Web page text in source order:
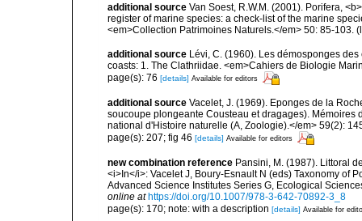
additional source Van Soest, R.W.M. (2001). Porifera,
register of marine species: a check-list of the marine
<em>Collection Patrimoines Naturels.</em> 50: 85-103.
additional source Lévi, C. (1960). Les démosponges
coasts: 1. The Clathriidae. <em>Cahiers de Biologie
page(s): 76 [details] Available for editors
additional source Vacelet, J. (1969). Eponges de la
soucoupe plongeante Cousteau et dragages).
national d'Histoire naturelle (A, Zoologie).</em> 59(2):
page(s): 207; fig 46 [details] Available for editors
new combination reference Pansini, M. (1987). Littoral
<i>In</i>: Vacelet J, Boury-Esnault N (eds) Taxonomy of
Advanced Science Institutes Series G, Ecological
online at https://doi.org/10.1007/978-3-642-70892-3_8
page(s): 170; note: with a description [details] Available for